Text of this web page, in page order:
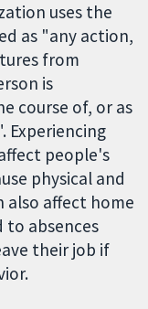
uses the
as "any action,
from
is
course of, or as
Experiencing
people's
physical and
also affect home
to absences
their job if